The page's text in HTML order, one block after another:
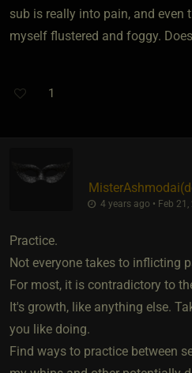
sub is really into pain, and even
myself flustered and foggy.
1
4 years ago • Feb 21,
Practice.
Not everyone takes to inflicting
For most, it is contradictory to
It's growth, like anything else.
you like doing.
Find ways to practice between